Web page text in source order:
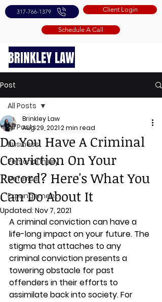
317-766-1379 Client Login
Schedule A Call
Post
All Posts
Business
Personal Injury
Defense
Expungement
All Posts
Do You Have A Criminal
Conviction On Your
Record? Here's What You
Can Do About It
Brinkley Law
Aug 29, 20212 min read
Updated: Nov 7, 2021
A criminal conviction can have a
life-long impact on your future. The
stigma that attaches to any
criminal conviction presents a
towering obstacle for past
offenders in their efforts to
assimilate back into society. For